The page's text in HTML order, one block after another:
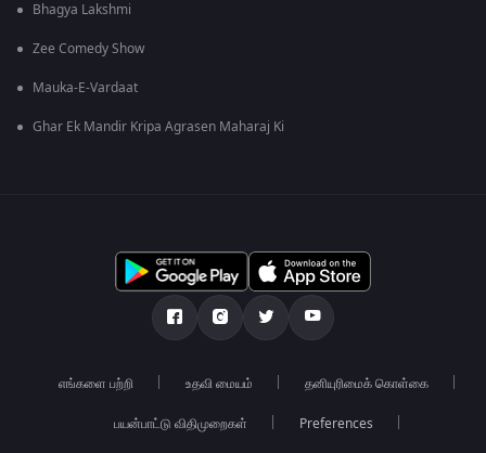
Bhagya Lakshmi
Zee Comedy Show
Mauka-E-Vardaat
Ghar Ek Mandir Kripa Agrasen Maharaj Ki
எங்களை பற்றி உதவி மையம் தனியுரிமைக் கொள்கை
பயன்பாட்டு விதிமுறைகள் Preferences